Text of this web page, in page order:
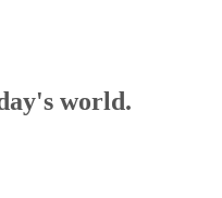
world.